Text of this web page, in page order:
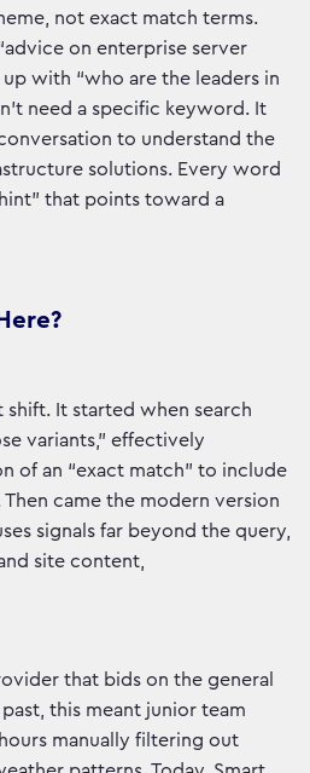
not exact match terms.
on enterprise server
with “who are the leaders in
need a specific keyword. It
to understand the
solutions. Every word
that points toward a
shift. It started when search
variants,” effectively
of an “exact match” to include
Then came the modern version
signals far beyond the query,
site content,
that bids on the general
this meant junior team
manually filtering out